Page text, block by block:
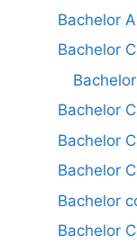
Bachelor
Bachelor
Bachelor
Bachelor
Bachelor
Bachelor
Bachelor